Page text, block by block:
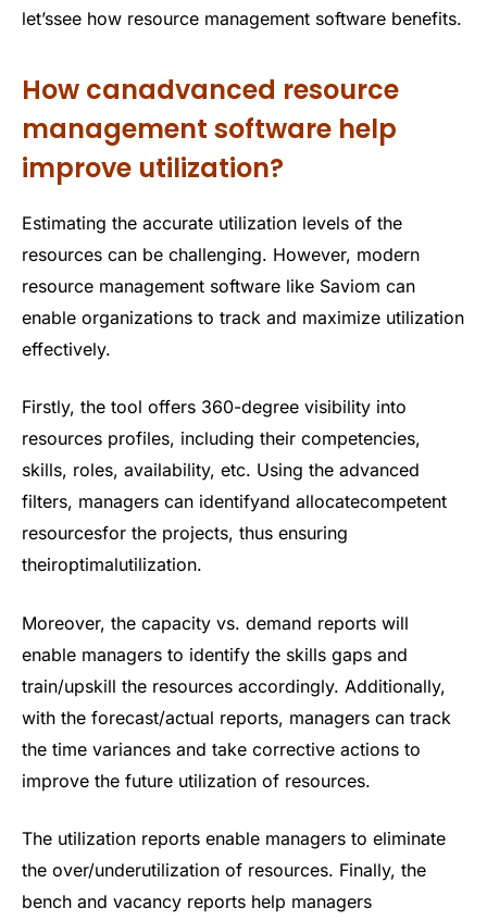
let’ssee how resource management software benefits.
How canadvanced resource
management software help
improve utilization?
Estimating the accurate utilization levels of the
resources can be challenging. However, modern
resource management software like Saviom can
enable organizations to track and maximize utilization
effectively.
Firstly, the tool offers 360-degree visibility into
resources profiles, including their competencies,
skills, roles, availability, etc. Using the advanced
filters, managers can identifyand allocatecompetent
resourcesfor the projects, thus ensuring
theiroptimalutilization.
Moreover, the capacity vs. demand reports will
enable managers to identify the skills gaps and
train/upskill the resources accordingly. Additionally,
with the forecast/actual reports, managers can track
the time variances and take corrective actions to
improve the future utilization of resources.
The utilization reports enable managers to eliminate
the over/underutilization of resources. Finally, the
bench and vacancy reports help managers